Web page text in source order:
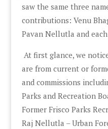
saw the same three
contributions: Venu
Pavan Nellutla and
At first glance, we
are from current or
and commissions
Parks and Recreation
Former Frisco Parks
Raj Nellutla – Urban